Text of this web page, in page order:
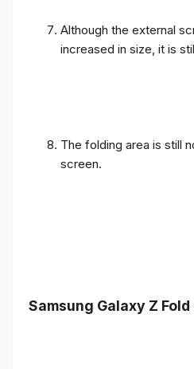
Although the external
increased in size, it is
The folding area is still
screen.
Samsung Galaxy Z